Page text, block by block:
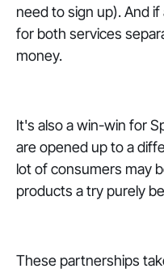
need to sign up). And
for both services
money.
It's also a win-win for
are opened up to a
lot of consumers may
products a try purely
These partnerships